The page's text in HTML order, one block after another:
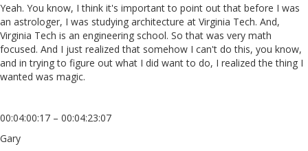
Yeah. You know, I think it's important to point out that before I was
an astrologer, I was studying architecture at Virginia Tech. And,
Virginia Tech is an engineering school. So that was very math
focused. And I just realized that somehow I can't do this, you know,
and in trying to figure out what I did want to do, I realized the thing I
wanted was magic.
00:04:00:17 – 00:04:23:07
Gary